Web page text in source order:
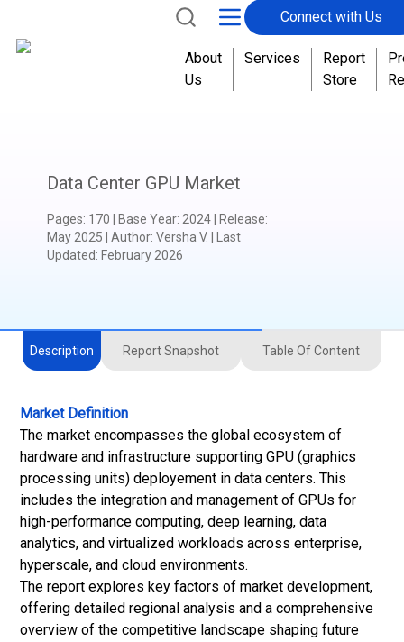
Connect with Us
About
Us
Services
Report
Store
Data Center GPU Market
Pages: 170 Base Year: 2024| Release:
May 2025
Author: Versha V.
| Last
Updated: February 2026
Description Report Snapshot Table Of Content
Market Definition
The market encompasses the global ecosystem of
hardware and infrastructure supporting GPU (graphics
processing units) deployement in data centers. This
includes the integration and management of GPUs for
high-performance computing, deep learning, data
analytics, and virtualized workloads across enterprise,
hyperscale, and cloud environments.
The report explores key factors of market development,
offering detailed regional analysis and a comprehensive
overview of the competitive landscape shaping future